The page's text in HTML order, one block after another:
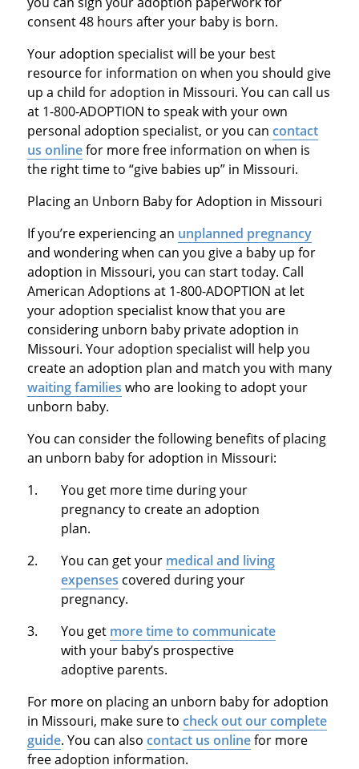
consent 48 hours after your baby is born.
Your adoption specialist will be your best
resource for information on when you should give
up a child for adoption in Missouri. You can call us
at 1-800-ADOPTION to speak with your own
personal adoption specialist, or you can contact
us onlinefor more free information on when is
the right time to “give babies up” in Missouri.
Placing an Unborn Baby for Adoption in Missouri
If you’re experiencing an unplanned pregnancy
and wondering when can you give a baby up for
adoption in Missouri, you can start today. Call
American Adoptions at 1-800-ADOPTION at let
your adoption specialist know that you are
considering unborn baby private adoption in
Missouri. Your adoption specialist will help you
create an adoption plan and match you with many
waiting families who are looking to adopt your
unborn baby.
You can consider the following benefits of placing
an unborn baby for adoption in Missouri:
You get more time during your
pregnancy to create an adoption
plan.
You can get your medical and living
expenses covered during your
pregnancy.
You get more time to communicate
with your baby’s prospective
adoptive parents.
For more on placing an unborn baby for adoption
in Missouri, make sure to check out our complete
guide. You can also contact us onlinefor more
free adoption information.